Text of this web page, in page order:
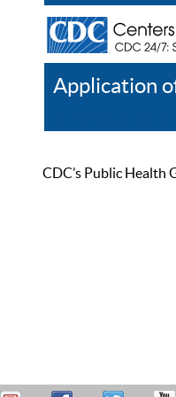
Application
CDC’s Public Health